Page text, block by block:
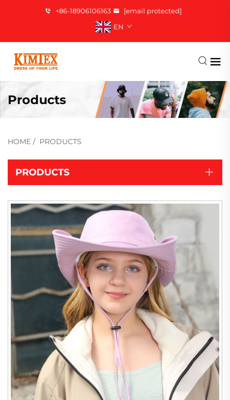
+86-18906106163
[email protected]
EN
Products
HOME / PRODUCTS
PRODUCTS